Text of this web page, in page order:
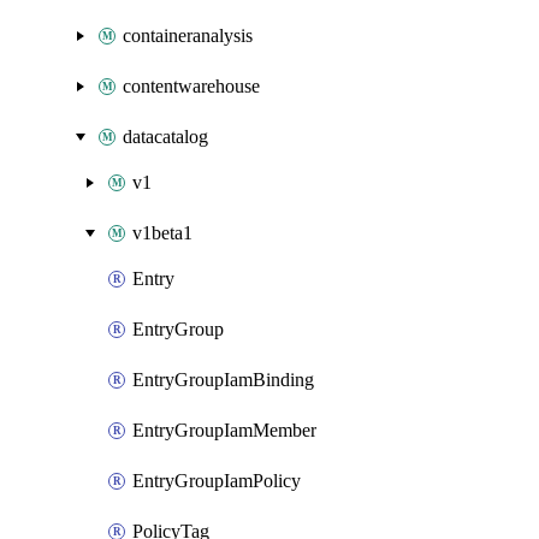
containeranalysis
contentwarehouse
datacatalog
v1
v1beta1
Entry
EntryGroup
EntryGroupIamBinding
EntryGroupIamMember
EntryGroupIamPolicy
PolicyTag